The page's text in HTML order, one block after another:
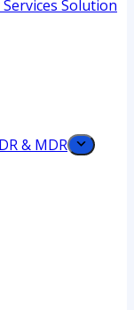
Solution
& MDR